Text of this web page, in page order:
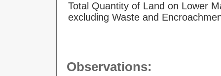
Total Quantity of Land on Lower
excluding Waste and
Observations: